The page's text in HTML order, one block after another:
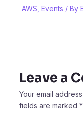
AWS Events / By
Leave a
Your email
fields are marked *